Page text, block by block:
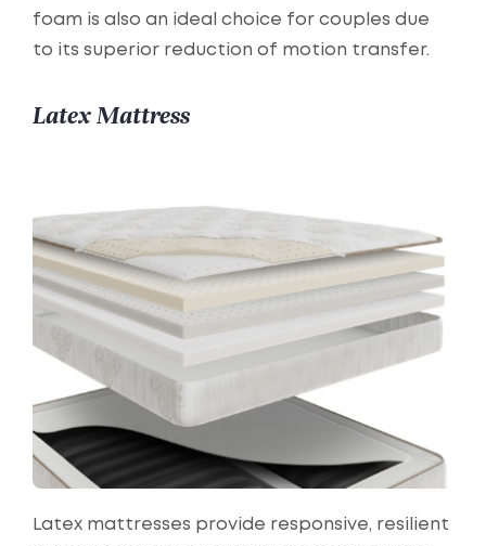
foam is also an ideal choice for couples due
to its superior reduction of motion transfer.
Latex Mattress
Latex mattresses provide responsive, resilient